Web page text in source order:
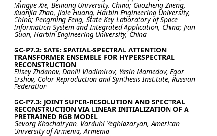
Mingjie Xie, Beihang University, China; Guozheng Zheng,
Xuanjia Zhao, Jiale Huang, Harbin Engineering University,
China; Pengming Feng, State Key Laboratory of Space
Information System and Integrated Application, China; Jian
Guan, Harbin Engineering University, China
GC-P7.2: SATE: SPATIAL-SPECTRAL ATTENTION
TRANSFORMER ENSEMBLE FOR HYPERSPECTRAL
RECONSTRUCTION
Elisey Zhdanov, Daniil Vladimirov, Yasin Mamedov, Egor
Ershov, Color Reproduction and Synthesis Institute, Russian
Federation
GC-P7.3: JOINT SUPER-RESOLUTION AND SPECTRAL
RECONSTRUCTION VIA LINEAR INITIALIZATION OF A
PRETRAINED RGB MODEL
Gevorg Khachatryan, Varduhi Yeghiazaryan, American
University of Armenia, Armenia